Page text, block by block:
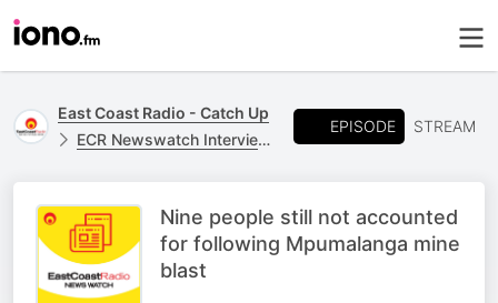
East Coast Radio - Catch Up
ECR Newswatch Interviews
EPISODE STREAM
Nine people still not accounted
for following Mpumalanga mine
blast